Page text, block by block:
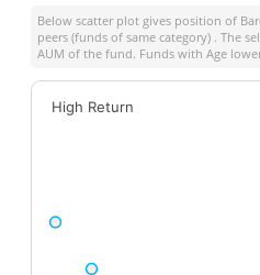
Below scatter plot gives position of
peers (funds of same category) . The
AUM of the fund. Funds with Age
High Return